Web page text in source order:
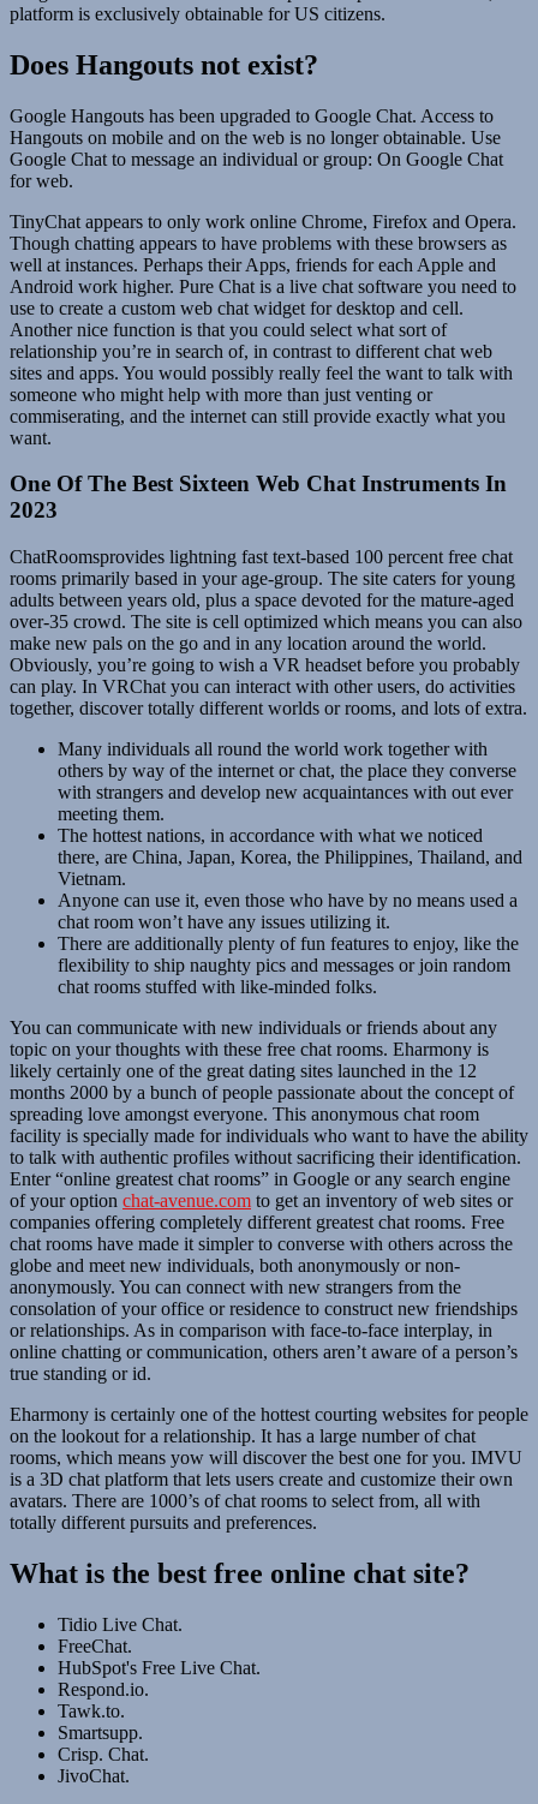
platform is exclusively obtainable for US citizens.
Does Hangouts not exist?
Google Hangouts has been upgraded to Google Chat. Access to
Hangouts on mobile and on the web is no longer obtainable. Use
Google Chat to message an individual or group: On Google Chat
for web.
TinyChat appears to only work online Chrome, Firefox and Opera.
Though chatting appears to have problems with these browsers as
well at instances. Perhaps their Apps, friends for each Apple and
Android work higher. Pure Chat is a live chat software you need to
use to create a custom web chat widget for desktop and cell.
Another nice function is that you could select what sort of
relationship you’re in search of, in contrast to different chat web
sites and apps. You would possibly really feel the want to talk with
someone who might help with more than just venting or
commiserating, and the internet can still provide exactly what you
want.
One Of The Best Sixteen Web Chat Instruments In
2023
ChatRoomsprovides lightning fast text-based 100 percent free chat
rooms primarily based in your age-group. The site caters for young
adults between years old, plus a space devoted for the mature-aged
over-35 crowd. The site is cell optimized which means you can also
make new pals on the go and in any location around the world.
Obviously, you’re going to wish a VR headset before you probably
can play. In VRChat you can interact with other users, do activities
together, discover totally different worlds or rooms, and lots of extra.
Many individuals all round the world work together with
others by way of the internet or chat, the place they converse
with strangers and develop new acquaintances with out ever
meeting them.
The hottest nations, in accordance with what we noticed
there, are China, Japan, Korea, the Philippines, Thailand, and
Vietnam.
Anyone can use it, even those who have by no means used a
chat room won’t have any issues utilizing it.
There are additionally plenty of fun features to enjoy, like the
flexibility to ship naughty pics and messages or join random
chat rooms stuffed with like-minded folks.
You can communicate with new individuals or friends about any
topic on your thoughts with these free chat rooms. Eharmony is
likely certainly one of the great dating sites launched in the 12
months 2000 by a bunch of people passionate about the concept of
spreading love amongst everyone. This anonymous chat room
facility is specially made for individuals who want to have the ability
to talk with authentic profiles without sacrificing their identification.
Enter “online greatest chat rooms” in Google or any search engine
of your option chat-avenue.com to get an inventory of web sites or
companies offering completely different greatest chat rooms. Free
chat rooms have made it simpler to converse with others across the
globe and meet new individuals, both anonymously or non-
anonymously. You can connect with new strangers from the
consolation of your office or residence to construct new friendships
or relationships. As in comparison with face-to-face interplay, in
online chatting or communication, others aren’t aware of a person’s
true standing or id.
Eharmony is certainly one of the hottest courting websites for people
on the lookout for a relationship. It has a large number of chat
rooms, which means yow will discover the best one for you. IMVU
is a 3D chat platform that lets users create and customize their own
avatars. There are 1000’s of chat rooms to select from, all with
totally different pursuits and preferences.
What is the best free online chat site?
Tidio Live Chat.
FreeChat.
HubSpot's Free Live Chat.
Respond.io.
Tawk.to.
Smartsupp.
Crisp. Chat.
JivoChat.